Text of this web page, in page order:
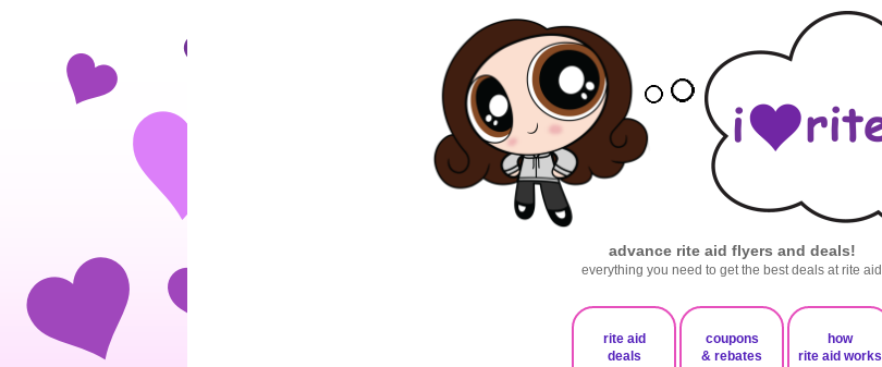
advance rite aid flyers and deals!
everything you need to get the best deals at rite aid
rite aid
deals
coupons
& rebates
how
rite aid works